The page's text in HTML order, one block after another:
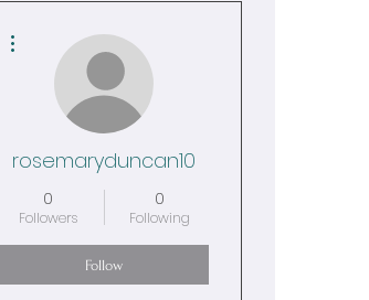
rosemaryduncan10
0
Followers
0
Following
Follow